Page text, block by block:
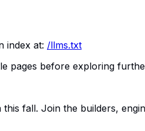
index at: /llms.txt
pages before exploring
fall. Join the builders,